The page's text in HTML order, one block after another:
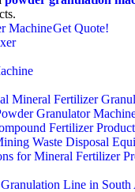
Machine
Mineral Fertilizer
Granulator
Fertilizer
Waste Disposal
for Mineral Fertilizer
Line in South
.
Get Quote!